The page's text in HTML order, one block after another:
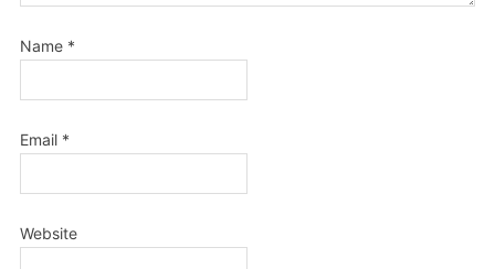
Name *
Email *
Website